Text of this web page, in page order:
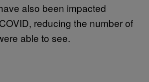
also been impacted
reducing the number of
able to see.